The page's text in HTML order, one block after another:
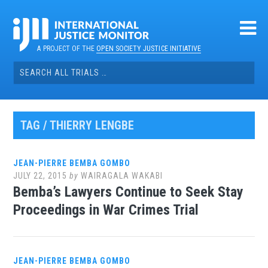
contentA PROJECT OF THEOPEN SOCIETY JUSTICE INITIATIVE
Search
for:
TAG / THIERRY LENGBE
JEAN-PIERRE BEMBA GOMBO
JULY 22, 2015 byWAIRAGALA WAKABI
Bemba’s Lawyers Continue to Seek Stay
Proceedings in War Crimes Trial
JEAN-PIERRE BEMBA GOMBO